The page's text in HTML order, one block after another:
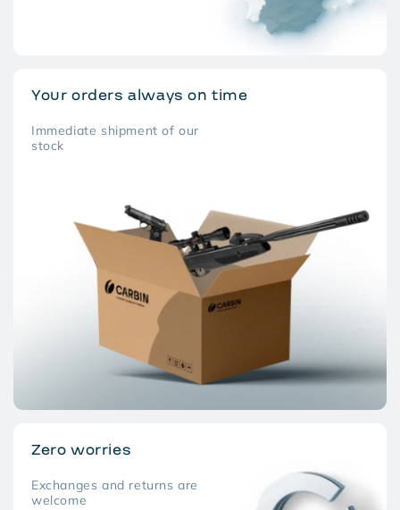
Your orders always on time
Immediate shipment of our
stock
Zero worries
Exchanges and returns are
welcome